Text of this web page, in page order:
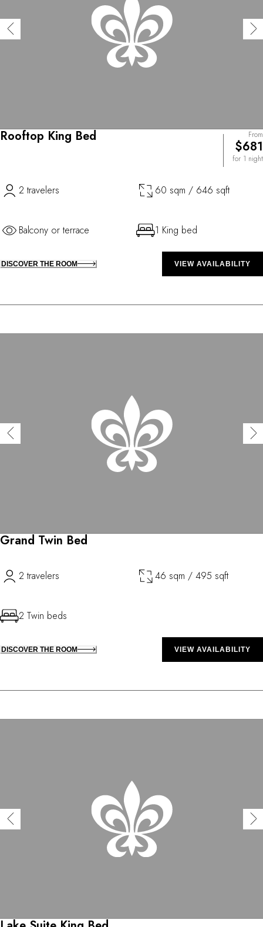
Rooftop King Bed From
$681
for 1 night
2 travelers 60 sqm / 646 sqft
Balcony or terrace 1 King bed
DISCOVER THE ROOM VIEW AVAILABILITY
Grand Twin Bed
2 travelers 46 sqm / 495 sqft
2 Twin beds
DISCOVER THE ROOM VIEW AVAILABILITY